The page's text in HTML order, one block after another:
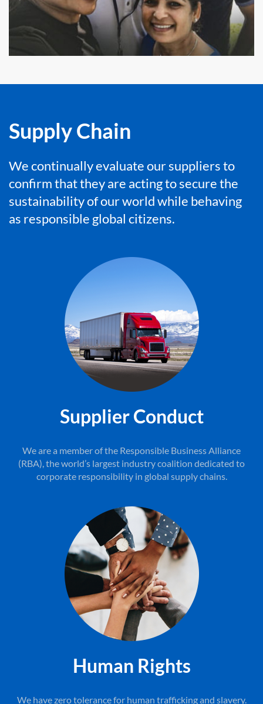
Supply Chain
We continually evaluate our suppliers to
confirm that they are acting to secure the
sustainability of our world while behaving
as responsible global citizens.
Supplier Conduct
We are a member of the Responsible Business Alliance
(RBA), the world’s largest industry coalition dedicated to
corporate responsibility in global supply chains.
Human Rights
We have zero tolerance for human trafficking and slavery.